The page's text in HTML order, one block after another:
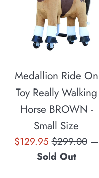
Medallion Ride On
Toy Really Walking
Horse BROWN -
Small Size
Sale
$129.95Regular
price
$299.00 —
Sold Out